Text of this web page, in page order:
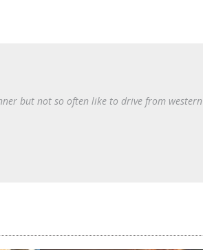
but not so often like to drive from western